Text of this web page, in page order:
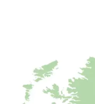
How is the B Corp